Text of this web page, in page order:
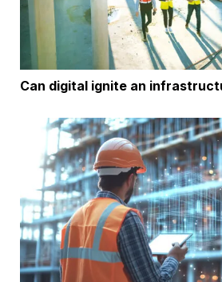
Can digital ignite an